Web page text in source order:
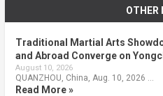
OTHER
Traditional Martial Arts
and Abroad Converge on
August 10, 2026
QUANZHOU, China, Aug. 10, 2026 …
Read More »